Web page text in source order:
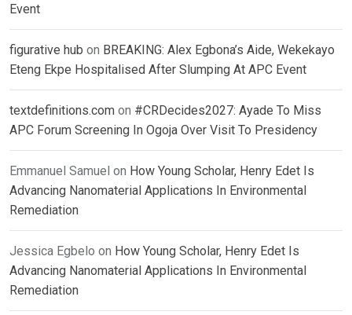
Event
figurative hub on BREAKING: Alex Egbona’s Aide, Wekekayo
Eteng Ekpe Hospitalised After Slumping At APC Event
textdefinitions.com on #CRDecides2027: Ayade To Miss
APC Forum Screening In Ogoja Over Visit To Presidency
Emmanuel Samuel on How Young Scholar, Henry Edet Is
Advancing Nanomaterial Applications In Environmental
Remediation
Jessica Egbelo on How Young Scholar, Henry Edet Is
Advancing Nanomaterial Applications In Environmental
Remediation